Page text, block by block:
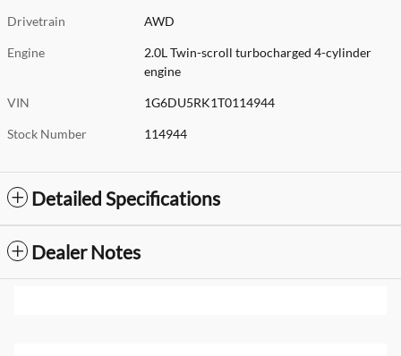
Drivetrain AWD
Engine
2.0L Twin-scroll turbocharged 4-cylinder
engine
VIN 1G6DU5RK1T0114944
Stock Number 114944
Detailed Specifications
Dealer Notes